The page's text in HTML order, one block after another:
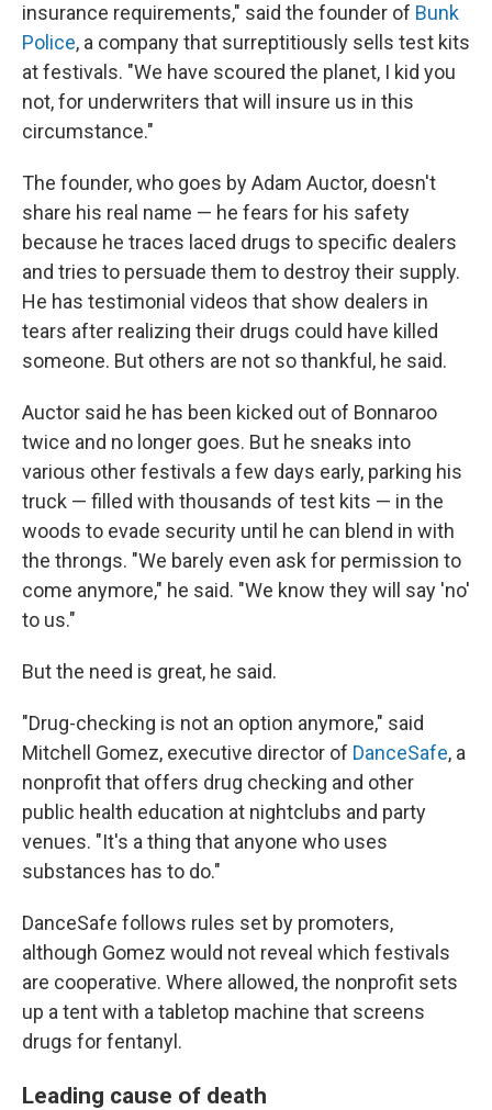
insurance requirements," said the founder of Bunk
Police, a company that surreptitiously sells test kits
at festivals. "We have scoured the planet, I kid you
not, for underwriters that will insure us in this
circumstance."
The founder, who goes by Adam Auctor, doesn't
share his real name — he fears for his safety
because he traces laced drugs to specific dealers
and tries to persuade them to destroy their supply.
He has testimonial videos that show dealers in
tears after realizing their drugs could have killed
someone. But others are not so thankful, he said.
Auctor said he has been kicked out of Bonnaroo
twice and no longer goes. But he sneaks into
various other festivals a few days early, parking his
truck — filled with thousands of test kits — in the
woods to evade security until he can blend in with
the throngs. "We barely even ask for permission to
come anymore," he said. "We know they will say 'no'
to us."
But the need is great, he said.
"Drug-checking is not an option anymore," said
Mitchell Gomez, executive director of DanceSafe, a
nonprofit that offers drug checking and other
public health education at nightclubs and party
venues. "It's a thing that anyone who uses
substances has to do."
DanceSafe follows rules set by promoters,
although Gomez would not reveal which festivals
are cooperative. Where allowed, the nonprofit sets
up a tent with a tabletop machine that screens
drugs for fentanyl.
Leading cause of death